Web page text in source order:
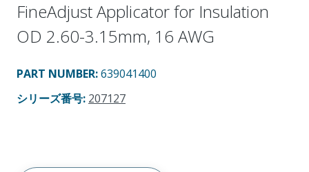
FineAdjust Applicator for Insulation
OD 2.60-3.15mm, 16 AWG
PART NUMBER:639041400
シリーズ番号: 207127